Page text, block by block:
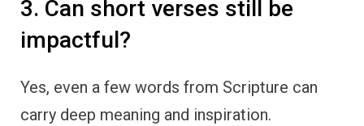
3. Can short verses still be
impactful?
Yes, even a few words from Scripture can
carry deep meaning and inspiration.